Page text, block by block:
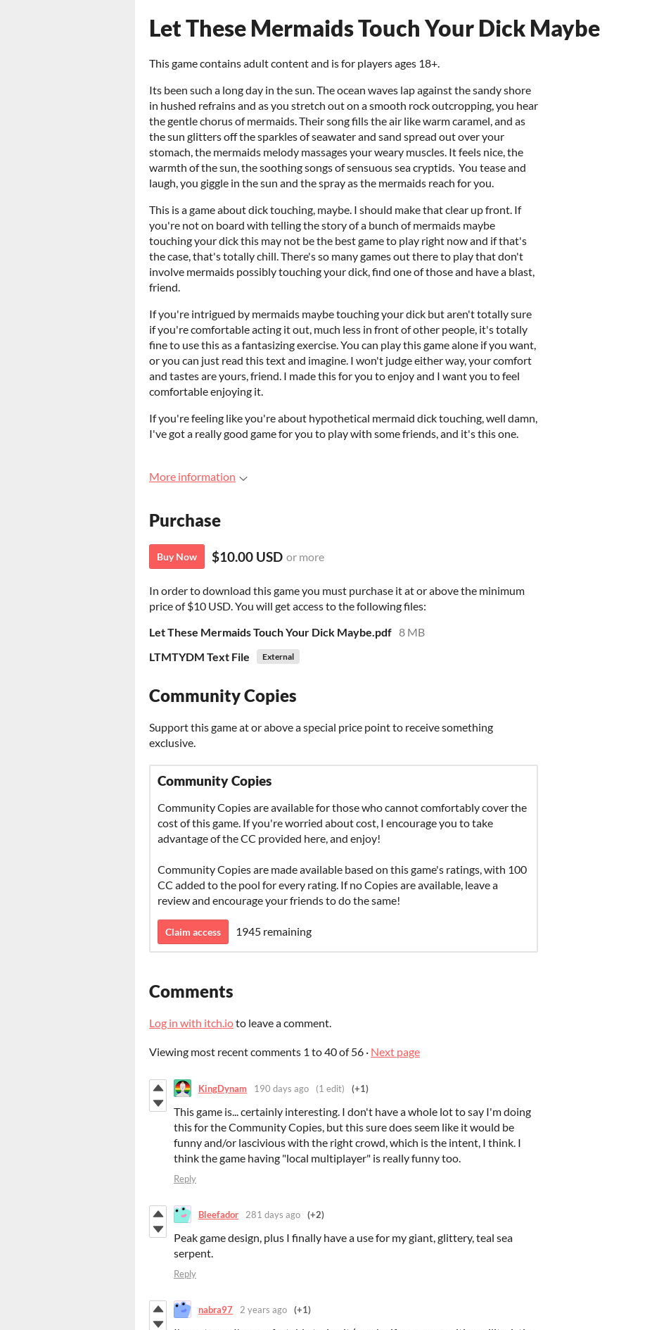
Let These Mermaids Touch Your Dick Maybe
This game contains adult content and is for players ages 18+.
Its been such a long day in the sun. The ocean waves lap against the sandy shore
in hushed refrains and as you stretch out on a smooth rock outcropping, you hear
the gentle chorus of mermaids. Their song fills the air like warm caramel, and as
the sun glitters off the sparkles of seawater and sand spread out over your
stomach, the mermaids melody massages your weary muscles. It feels nice, the
warmth of the sun, the soothing songs of sensuous sea cryptids. You tease and
laugh, you giggle in the sun and the spray as the mermaids reach for you.
This is a game about dick touching, maybe. I should make that clear up front. If
you're not on board with telling the story of a bunch of mermaids maybe
touching your dick this may not be the best game to play right now and if that's
the case, that's totally chill. There's so many games out there to play that don't
involve mermaids possibly touching your dick, find one of those and have a blast,
friend.
If you're intrigued by mermaids maybe touching your dick but aren't totally sure
if you're comfortable acting it out, much less in front of other people, it's totally
fine to use this as a fantasizing exercise. You can play this game alone if you want,
or you can just read this text and imagine. I won't judge either way, your comfort
and tastes are yours, friend. I made this for you to enjoy and I want you to feel
comfortable enjoying it.
If you're feeling like you're about hypothetical mermaid dick touching, well damn,
I've got a really good game for you to play with some friends, and it's this one.
More information
Purchase
Buy Now $10.00 USD or more
In order to download this game you must purchase it at or above the minimum
price of $10 USD. You will get access to the following files:
Let These Mermaids Touch Your Dick Maybe.pdf 8 MB
LTMTYDM Text File
External
Community Copies
Support this game at or above a special price point to receive something
exclusive.
Community Copies
Community Copies are available for those who cannot comfortably cover the
cost of this game. If you're worried about cost, I encourage you to take
advantage of the CC provided here, and enjoy!
Community Copies are made available based on this game's ratings, with 100
CC added to the pool for every rating. If no Copies are available, leave a
review and encourage your friends to do the same!
Claim access 1945 remaining
Comments
Log in with itch.ioto leave a comment.
Viewing most recent comments 1 to40of 56 · Next page
KingDynam 190 days ago (1 edit) (+1)
This game is... certainly interesting. I don't have a whole lot to say I'm doing
this for the Community Copies, but this sure does seem like it would be
funny and/or lascivious with the right crowd, which is the intent, I think. I
think the game having "local multiplayer" is really funny too.
Reply
Bleefador 281 days ago (+2)
Peak game design, plus I finally have a use for my giant, glittery, teal sea
serpent.
Reply
nabra97 2 years ago (+1)